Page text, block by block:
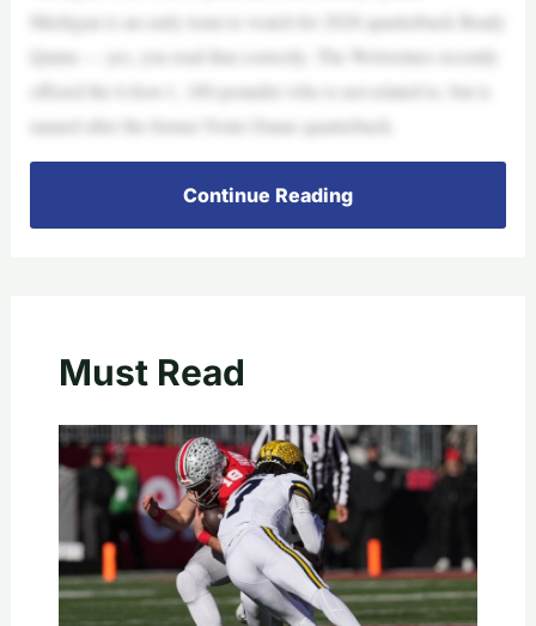
Michigan is an early team to watch for 2028 quarterback Brady
Quinn — yes, you read that correctly. The Wolverines recently
offered the 6-foot-1, 180-pounder who is not related to, but is
named after the former Notre Dame quarterback.
Continue Reading
Must Read